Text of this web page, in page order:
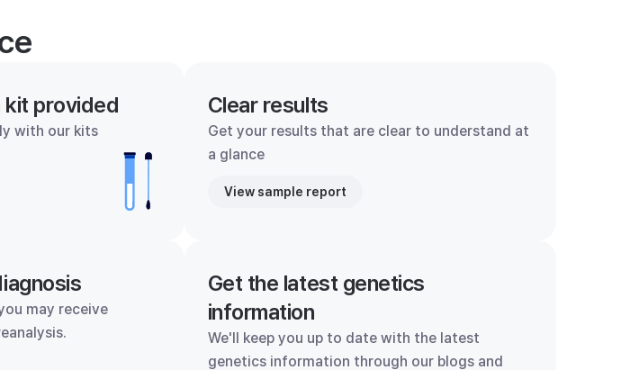
kit provided
with our kits
Clear results
Get your results that are clear to understand at
a glance
View sample report
may receive
Get the latest genetics
information
We'll keep you up to date with the latest
genetics information through our blogs and